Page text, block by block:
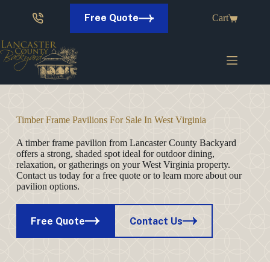
Free Quote Cart
Timber Frame Pavilions For Sale In West Virginia
A timber frame pavilion from Lancaster County Backyard
offers a strong, shaded spot ideal for outdoor dining,
relaxation, or gatherings on your West Virginia property.
Contact us today for a free quote or to learn more about our
pavilion options.
Free Quote Contact Us